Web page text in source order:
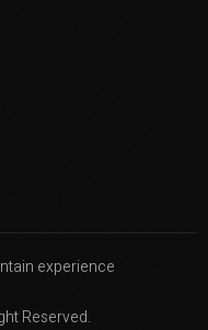
experience
Reserved.